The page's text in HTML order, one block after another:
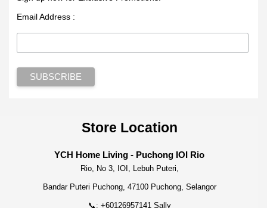
Email Address :
Store Location
YCH Home Living - Puchong IOI Rio
Rio, No 3, IOI, Lebuh Puteri,
Bandar Puteri Puchong, 47100 Puchong, Selangor
📞: +60126957141 Sally